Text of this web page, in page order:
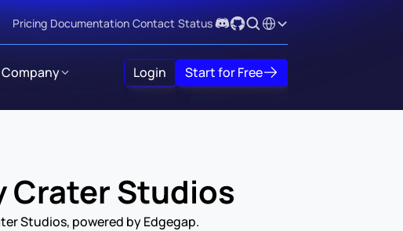
Pricing Documentation Contact Status Select Language
Company Login Start for Free
Crater Studios
Studios, powered by Edgegap.